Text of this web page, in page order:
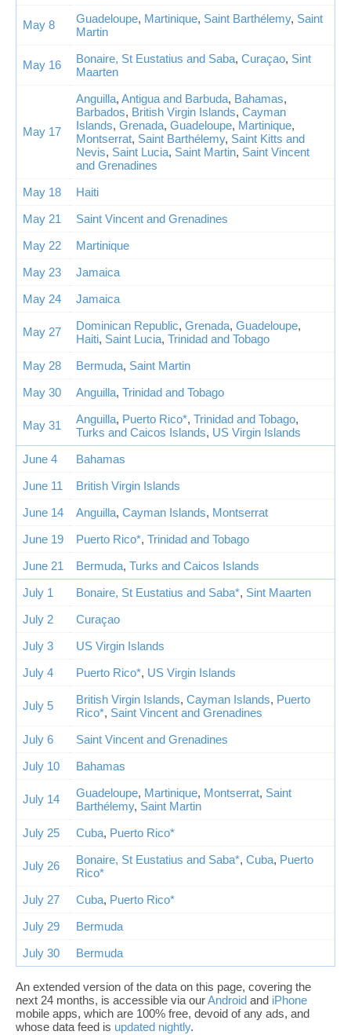
May 8 Guadeloupe, Martinique, Saint Barthélemy, Saint
Martin
May 16 Bonaire, St Eustatius and Saba, Curaçao, Sint
Maarten
May 17
Anguilla, Antigua and Barbuda, Bahamas,
Barbados, British Virgin Islands, Cayman
Islands, Grenada, Guadeloupe, Martinique,
Montserrat, Saint Barthélemy, Saint Kitts and
Nevis, Saint Lucia, Saint Martin, Saint Vincent
and Grenadines
May 18
Haiti
May 21
Saint Vincent and Grenadines
May 22
Martinique
May 23
Jamaica
May 24
Jamaica
May 27 Dominican Republic, Grenada, Guadeloupe,
Haiti, Saint Lucia, Trinidad and Tobago
May 28
Bermuda, Saint Martin
May 30
Anguilla, Trinidad and Tobago
May 31 Anguilla, Puerto Rico*, Trinidad and Tobago,
Turks and Caicos Islands, US Virgin Islands
June 4
Bahamas
June 11
British Virgin Islands
June 14
Anguilla, Cayman Islands, Montserrat
June 19
Puerto Rico*, Trinidad and Tobago
June 21
Bermuda, Turks and Caicos Islands
July 1
Bonaire, St Eustatius and Saba*, Sint Maarten
July 2
Curaçao
July 3
US Virgin Islands
July 4
Puerto Rico*, US Virgin Islands
July 5 British Virgin Islands, Cayman Islands, Puerto
Rico*, Saint Vincent and Grenadines
July 6
Saint Vincent and Grenadines
July 10
Bahamas
July 14 Guadeloupe, Martinique, Montserrat, Saint
Barthélemy, Saint Martin
July 25
Cuba, Puerto Rico*
July 26 Bonaire, St Eustatius and Saba*, Cuba, Puerto
Rico*
July 27
Cuba, Puerto Rico*
July 29
Bermuda
July 30
Bermuda
An extended version of the data on this page, covering the
next 24 months, is accessible via ourAndroid and iPhone
mobile apps, which are 100% free, devoid of any ads, and
whose data feed is updated nightly.